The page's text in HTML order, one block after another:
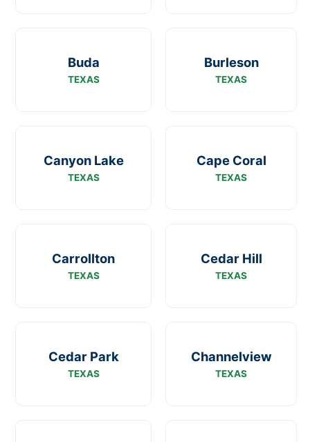
Buda
TEXAS
Burleson
TEXAS
Canyon Lake
TEXAS
Cape Coral
TEXAS
Carrollton
TEXAS
Cedar Hill
TEXAS
Cedar Park
TEXAS
Channelview
TEXAS